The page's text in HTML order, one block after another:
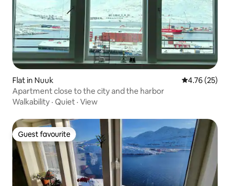
Flat in Nuuk 4.76 out of 5
4.76 (25)
Apartment close to the city and the harbor
Walkability · Quiet · View
Guest favourite
Guest favourite